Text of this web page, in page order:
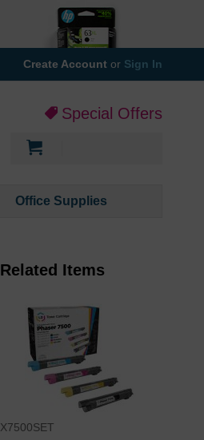
Create Account or Sign In
Special Offers
Office Supplies
Related Items
X7500SET